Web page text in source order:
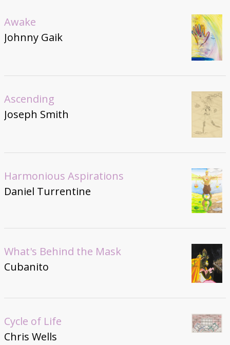
Awake
Johnny Gaik
Ascending
Joseph Smith
Harmonious Aspirations
Daniel Turrentine
What's Behind the Mask
Cubanito
Cycle of Life
Chris Wells